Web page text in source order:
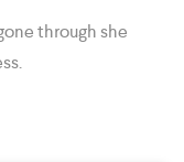
through she